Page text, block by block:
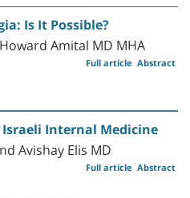
Is It Possible?
Amital MD MHA
Abstract
Full article
Internal Medicine
Avishay Elis MD
Abstract
Full article